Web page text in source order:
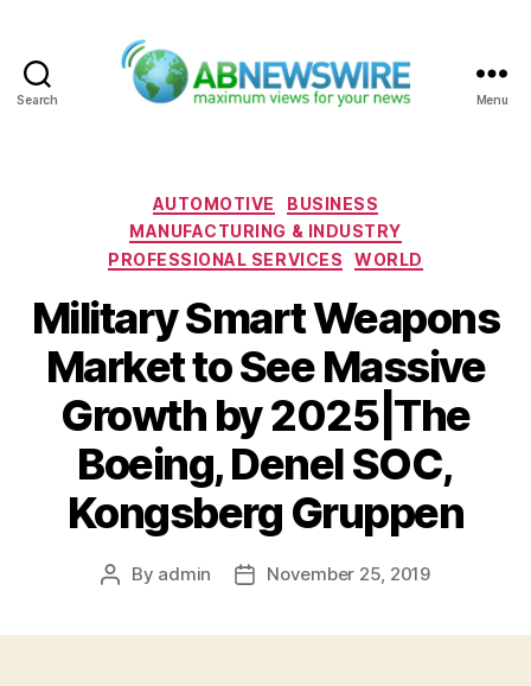
Search Menu
Categories
AUTOMOTIVE
BUSINESS
MANUFACTURING & INDUSTRY
PROFESSIONAL SERVICES
WORLD
Military Smart Weapons
Market to See Massive
Growth by 2025|The
Boeing, Denel SOC,
Kongsberg Gruppen
Post
By admin
PostNovember 25, 2019